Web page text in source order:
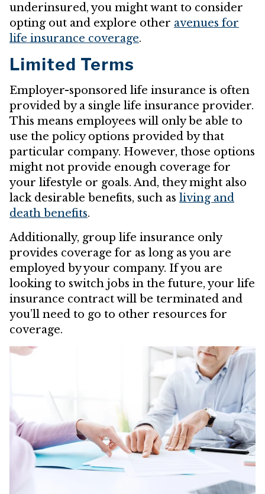
underinsured, you might want to consider
opting out and explore other avenues for
life insurance coverage.
Limited Terms
Employer-sponsored life insurance is often
provided by a single life insurance provider.
This means employees will only be able to
use the policy options provided by that
particular company. However, those options
might not provide enough coverage for
your lifestyle or goals. And, they might also
lack desirable benefits, such as living and
death benefits.
Additionally, group life insurance only
provides coverage for as long as you are
employed by your company. If you are
looking to switch jobs in the future, your life
insurance contract will be terminated and
you’ll need to go to other resources for
coverage.